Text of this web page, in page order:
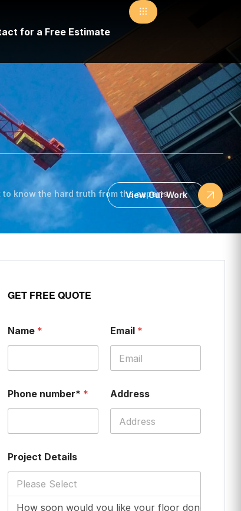
for a Free Estimate
to know the hard truth from the experts
View Our Work
GET FREE QUOTE
Name * Email *
Phone number* * Address
Project Details